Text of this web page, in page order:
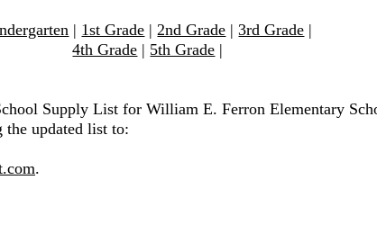
| 1st Grade |2nd Grade |3rd Grade |
4th Grade | 5th Grade |
Supply List for William E. Ferron Elementary
the updated list to:
.